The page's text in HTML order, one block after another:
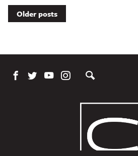
Posts
navigation
Older posts